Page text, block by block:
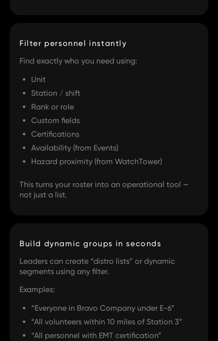
Filter personnel instantly
Find exactly who you need using:
Unit
Station / shift
Rank or role
Custom fields
Certifications
Availability (from Events)
Hazard proximity (from WatchTower)
This turns your roster into an operational tool —
not just a list.
Build dynamic groups in seconds
Leaders can create “distro lists” or dynamic
segments using any filter.
Examples:
“Everyone in Bravo Company under E-6”
“All volunteers within 10 miles of Station 3”
“All personnel with EMT certification”